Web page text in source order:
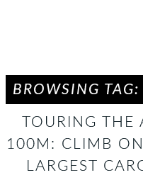
BROWSING
TOURING
100M: CLIMB
LARGEST